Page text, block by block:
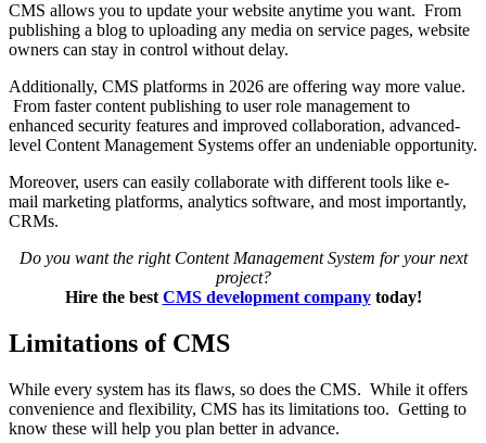
CMS allows you to update your website anytime you want. From
publishing a blog to uploading any media on service pages, website
owners can stay in control without delay.
Additionally, CMS platforms in 2026 are offering way more value.
From faster content publishing to user role management to
enhanced security features and improved collaboration, advanced-
level Content Management Systems offer an undeniable opportunity.
Moreover, users can easily collaborate with different tools like e-
mail marketing platforms, analytics software, and most importantly,
CRMs.
Do you want the right Content Management System for your next
project?
Hire the best CMS development companytoday!
Limitations of CMS
While every system has its flaws, so does the CMS. While it offers
convenience and flexibility, CMS has its limitations too. Getting to
know these will help you plan better in advance.